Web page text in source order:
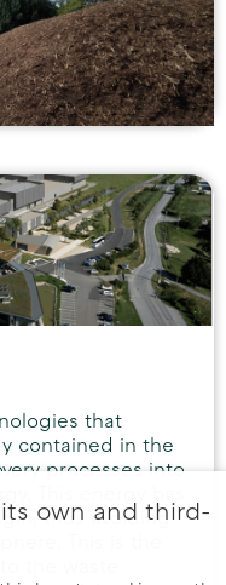
that
contained in the
processes into
This energy has
thus avoiding
This is the
the waste
its own and third-